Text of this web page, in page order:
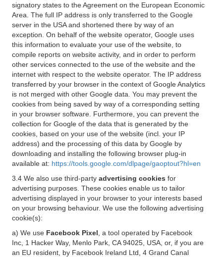
signatory states to the Agreement on the European Economic
Area. The full IP address is only transferred to the Google
server in the USA and shortened there by way of an
exception. On behalf of the website operator, Google uses
this information to evaluate your use of the website, to
compile reports on website activity, and in order to perform
other services connected to the use of the website and the
internet with respect to the website operator. The IP address
transferred by your browser in the context of Google Analytics
is not merged with other Google data. You may prevent the
cookies from being saved by way of a corresponding setting
in your browser software. Furthermore, you can prevent the
collection for Google of the data that is generated by the
cookies, based on your use of the website (incl. your IP
address) and the processing of this data by Google by
downloading and installing the following browser plug-in
available at: https://tools.google.com/dlpage/gaoptout?hl=en
3.4 We also use third-party advertising cookies for
advertising purposes. These cookies enable us to tailor
advertising displayed in your browser to your interests based
on your browsing behaviour. We use the following advertising
cookie(s):
a) We use Facebook Pixel , a tool operated by Facebook
Inc, 1 Hacker Way, Menlo Park, CA 94025, USA, or, if you are
an EU resident, by Facebook Ireland Ltd, 4 Grand Canal